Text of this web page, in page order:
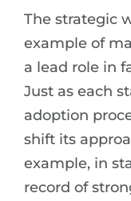
The strategic
example of
a lead role in
Just as each
adoption
shift its
example, in
record of